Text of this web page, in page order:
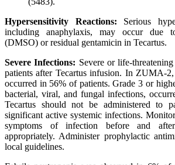
Hypersensitivity Reactions: Serious
including anaphylaxis, may occur due
(DMSO) or residual gentamicin in Tecartus.
Severe Infections: Severe or life-
patients after Tecartus infusion. In ZUMA-
occurred in 56% of patients. Grade 3 or
bacterial, viral, and fungal infections,
Tecartus should not be administered to
significant active systemic infections.
symptoms of infection before and
appropriately. Administer prophylactic
local guidelines.